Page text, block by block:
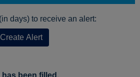
days) to receive an alert:
Alert
been filled.